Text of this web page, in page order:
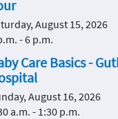
August 15, 2026
- 6 p.m.
Care Basics -
August 16, 2026
a.m. - 1:30 p.m.